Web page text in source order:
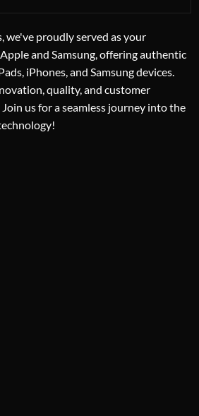
we've proudly served as your
and Samsung, offering authentic
iPhones, and Samsung devices.
quality, and customer
us for a seamless journey into the